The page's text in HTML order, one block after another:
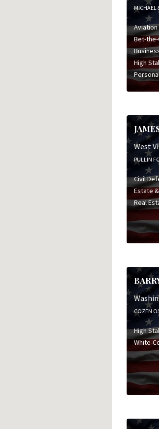
MICHAEL
Bet-
High
West
PULLIN
Civil
Estate
Real
COZEN
High
White-